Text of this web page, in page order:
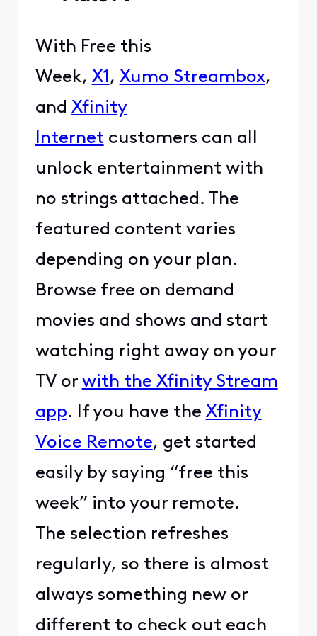
With Free this
Week, X1, Xumo Streambox,
and Xfinity
Internet customers can all
unlock entertainment with
no strings attached. The
featured content varies
depending on your plan.
Browse free on demand
movies and shows and start
watching right away on your
TV or with the Xfinity Stream
app. If you have the Xfinity
Voice Remote, get started
easily by saying “free this
week” into your remote.
The selection refreshes
regularly, so there is almost
always something new or
different to check out each